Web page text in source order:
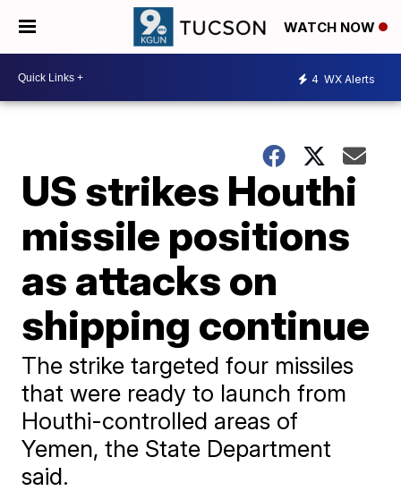
WATCH NOW
4 WX Alerts
US strikes Houthi
missile positions
as attacks on
shipping continue
The strike targeted four missiles
that were ready to launch from
Houthi-controlled areas of
Yemen, the State Department
said.